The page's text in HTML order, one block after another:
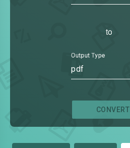
to
Output Type
pdf
CONVERT